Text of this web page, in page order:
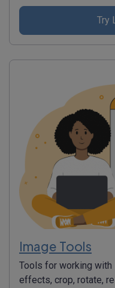
Try
Image Tools
Tools for working
effects, crop, rotate,